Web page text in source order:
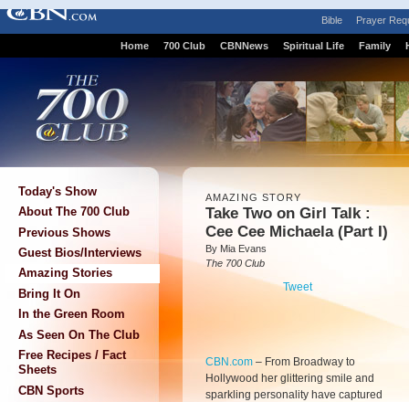
Bible Prayer
Home 700 Club CBNNews Spiritual Life Family
Today's Show
About The 700 Club
Previous Shows
Guest Bios/Interviews
Amazing Stories
Bring It On
In the Green Room
As Seen On The Club
Free Recipes / Fact
Sheets
CBN Sports
AMAZING STORY
Take Two on Girl Talk :
Cee Cee Michaela (Part I)
By Mia Evans
The 700 Club
Tweet
CBN.com – From Broadway to
Hollywood her glittering smile and
sparkling personality have captured